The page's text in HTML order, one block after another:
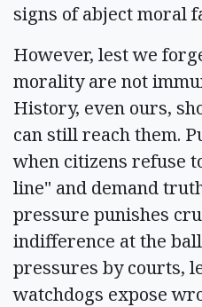
signs of abject moral
However, lest we
morality are not
History, even ours,
can still reach them.
when citizens refuse
line" and demand
pressure punishes
indifference at the
pressures by courts,
watchdogs expose